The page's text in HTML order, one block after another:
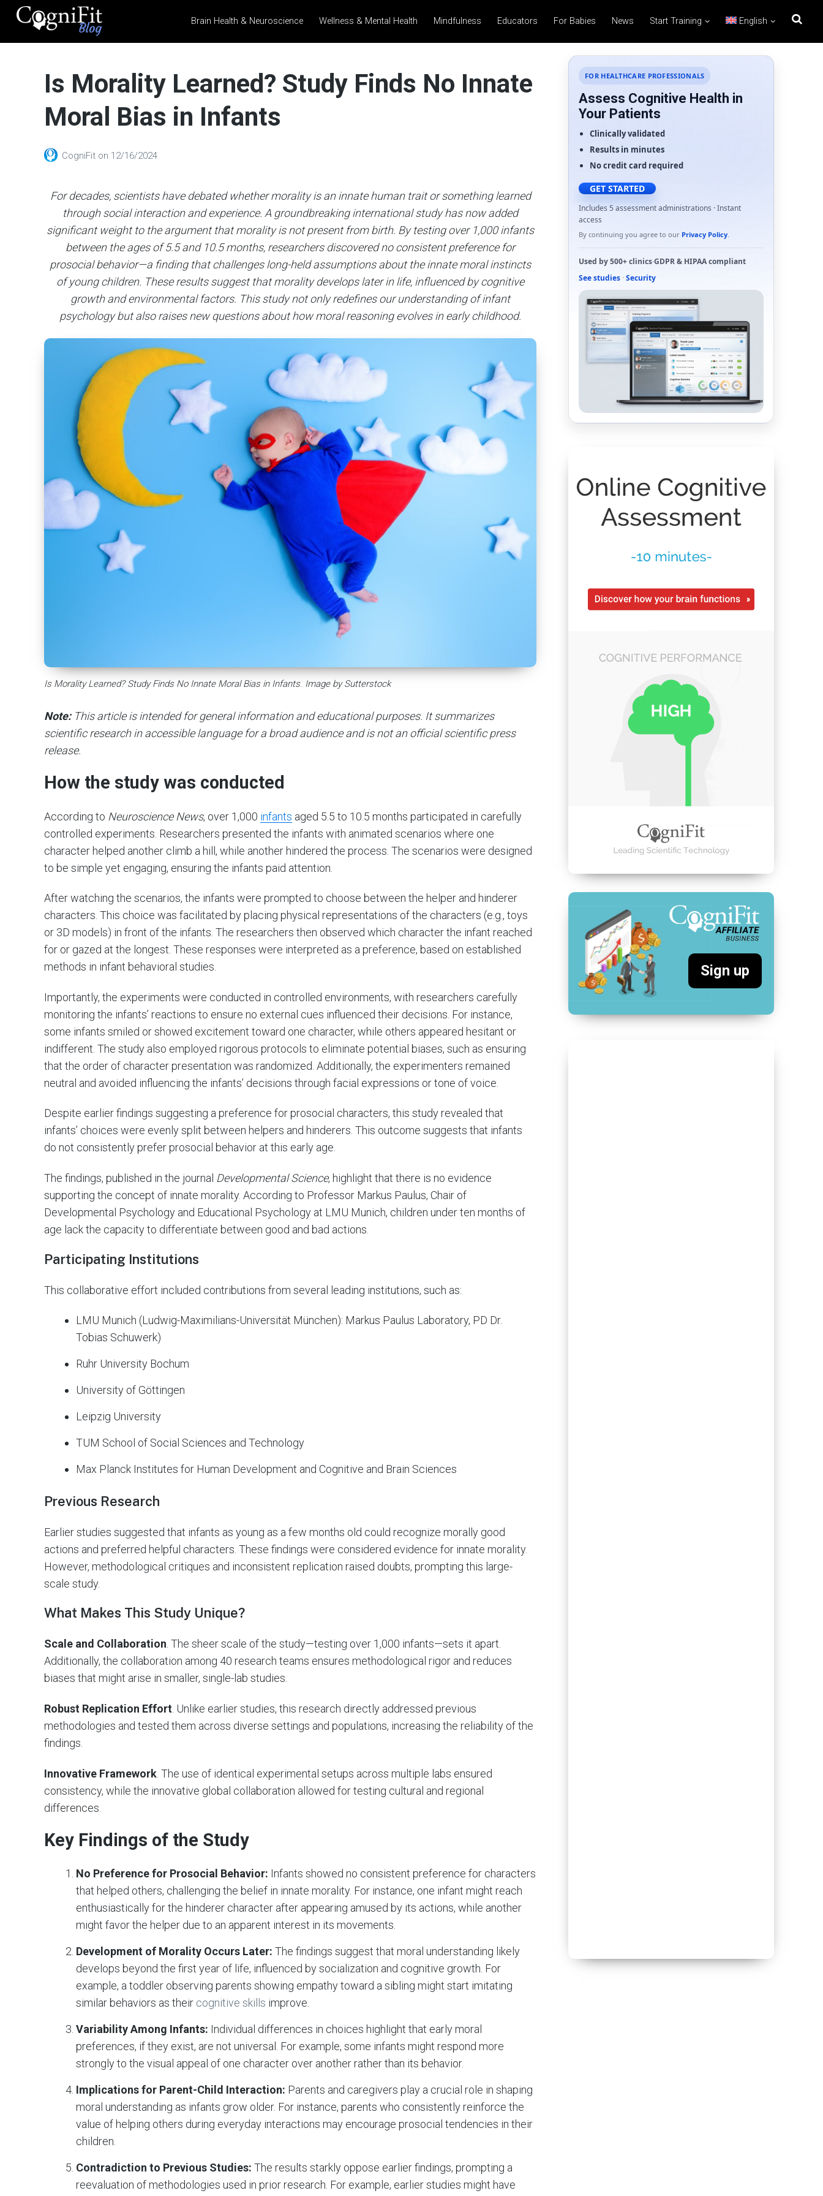
CogniFit
Health
News
Brain Training, Mental
Brain Health & Neuroscience Wellness & Mental Health Mindfulness Educators For Babies News Start Training English
Is Morality Learned? Study Finds No Innate
Moral Bias in Infants
CogniFit on 12/16/2024
For decades, scientists have debated whether morality is an innate human trait or something learned
through social interaction and experience. A groundbreaking international study has now added
significant weight to the argument that morality is not present from birth. By testing over 1,000 infants
between the ages of 5.5 and 10.5 months, researchers discovered no consistent preference for
prosocial behavior—a finding that challenges long-held assumptions about the innate moral instincts
of young children. These results suggest that morality develops later in life, influenced by cognitive
growth and environmental factors. This study not only redefines our understanding of infant
psychology but also raises new questions about how moral reasoning evolves in early childhood.
Is Morality Learned? Study Finds No Innate Moral Bias in Infants. Image by Sutterstock
Note:This article is intended for general information and educational purposes. It summarizes
scientific research in accessible language for a broad audience and is not an official scientific press
release.
How the study was conducted
According to Neuroscience News, over 1,000 infants aged 5.5 to 10.5 months participated in carefully
controlled experiments. Researchers presented the infants with animated scenarios where one
character helped another climb a hill, while another hindered the process. The scenarios were designed
to be simple yet engaging, ensuring the infants paid attention.
After watching the scenarios, the infants were prompted to choose between the helper and hinderer
characters. This choice was facilitated by placing physical representations of the characters (e.g., toys
or 3D models) in front of the infants. The researchers then observed which character the infant reached
for or gazed at the longest. These responses were interpreted as a preference, based on established
methods in infant behavioral studies.
Importantly, the experiments were conducted in controlled environments, with researchers carefully
monitoring the infants’ reactions to ensure no external cues influenced their decisions. For instance,
some infants smiled or showed excitement toward one character, while others appeared hesitant or
indifferent. The study also employed rigorous protocols to eliminate potential biases, such as ensuring
that the order of character presentation was randomized. Additionally, the experimenters remained
neutral and avoided influencing the infants’ decisions through facial expressions or tone of voice.
Despite earlier findings suggesting a preference for prosocial characters, this study revealed that
infants’ choices were evenly split between helpers and hinderers. This outcome suggests that infants
do not consistently prefer prosocial behavior at this early age.
The findings, published in the journal Developmental Science, highlight that there is no evidence
supporting the concept of innate morality. According to Professor Markus Paulus, Chair of
Developmental Psychology and Educational Psychology at LMU Munich, children under ten months of
age lack the capacity to differentiate between good and bad actions.
Participating Institutions
This collaborative effort included contributions from several leading institutions, such as:
LMU Munich (Ludwig-Maximilians-Universität München): Markus Paulus Laboratory, PD Dr.
Tobias Schuwerk)
Ruhr University Bochum
University of Göttingen
Leipzig University
TUM School of Social Sciences and Technology
Max Planck Institutes for Human Development and Cognitive and Brain Sciences
Previous Research
Earlier studies suggested that infants as young as a few months old could recognize morally good
actions and preferred helpful characters. These findings were considered evidence for innate morality.
However, methodological critiques and inconsistent replication raised doubts, prompting this large-
scale study.
What Makes This Study Unique?
Scale and Collaboration. The sheer scale of the study—testing over 1,000 infants—sets it apart.
Additionally, the collaboration among 40 research teams ensures methodological rigor and reduces
biases that might arise in smaller, single-lab studies.
Robust Replication Effort . Unlike earlier studies, this research directly addressed previous
methodologies and tested them across diverse settings and populations, increasing the reliability of the
findings.
Innovative Framework . The use of identical experimental setups across multiple labs ensured
consistency, while the innovative global collaboration allowed for testing cultural and regional
differences.
Key Findings of the Study
No Preference for Prosocial Behavior: Infants showed no consistent preference for characters
that helped others, challenging the belief in innate morality. For instance, one infant might reach
enthusiastically for the hinderer character after appearing amused by its actions, while another
might favor the helper due to an apparent interest in its movements.
Development of Morality Occurs Later: The findings suggest that moral understanding likely
develops beyond the first year of life, influenced by socialization and cognitive growth. For
example, a toddler observing parents showing empathy toward a sibling might start imitating
similar behaviors as their cognitive skills improve.
Variability Among Infants: Individual differences in choices highlight that early moral
preferences, if they exist, are not universal. For example, some infants might respond more
strongly to the visual appeal of one character over another rather than its behavior.
Implications for Parent-Child Interaction: Parents and caregivers play a crucial role in shaping
moral understanding as infants grow older. For instance, parents who consistently reinforce the
value of helping others during everyday interactions may encourage prosocial tendencies in their
children.
Contradiction to Previous Studies: The results starkly oppose earlier findings, prompting a
reevaluation of methodologies used in prior research. For example, earlier studies might have
FOR HEALTHCARE PROFESSIONALS
Assess Cognitive Health in
Your Patients
Clinically validated
Results in minutes
No credit card required
GET STARTED
Includes 5 assessment administrations · Instant
access
By continuing you agree to our Privacy Policy.
Used by500+ clinics·GDPR& HIPAAcompliant
See studies · Security
Sign up